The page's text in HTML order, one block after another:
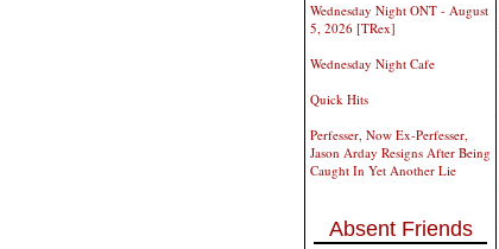
Wednesday Night ONT - August
5, 2026 [TRex]
Wednesday Night Cafe
Quick Hits
Perfesser, Now Ex-Perfesser,
Jason Arday Resigns After Being
Caught In Yet Another Lie
Absent Friends